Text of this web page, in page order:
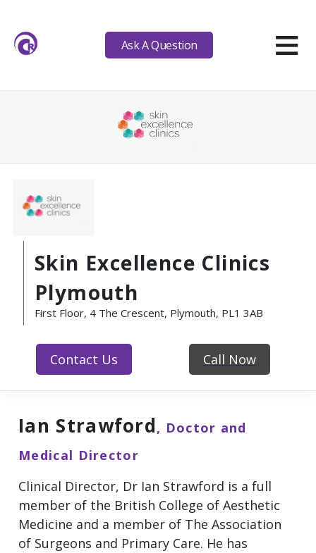
Ask A Question ≡
Skin Excellence Clinics
Plymouth
First Floor, 4 The Crescent, Plymouth, PL1 3AB
Contact Us Call Now
Ian Strawford, Doctor and
Medical Director
Clinical Director, Dr Ian Strawford is a full
member of the British College of Aesthetic
Medicine and a member of The Association
of Surgeons and Primary Care. He has